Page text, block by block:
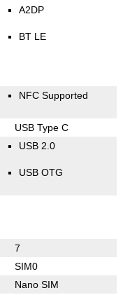
A2DP
BT LE
NFC Supported
USB Type C
USB 2.0
USB OTG
7
SIM0
Nano SIM